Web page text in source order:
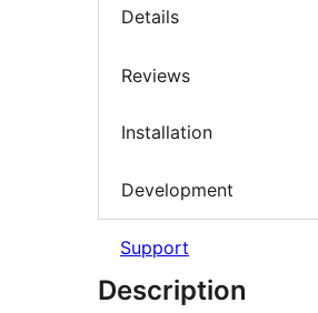
Details
Reviews
Installation
Development
Support
Description